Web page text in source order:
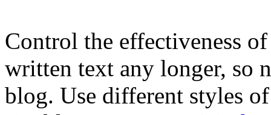
Control the effectiveness
written text any longer, so
blog. Use different styles